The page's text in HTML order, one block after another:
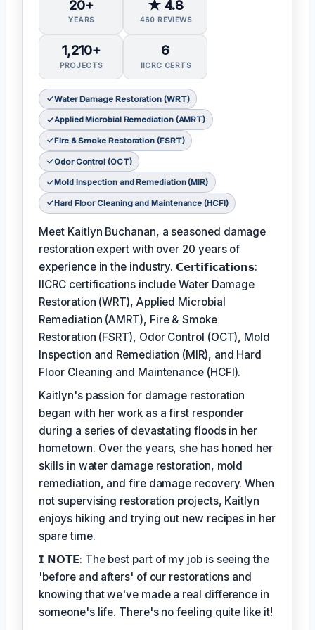
20+
YEARS
★ 4.8
460 REVIEWS
1,210+
PROJECTS
6
IICRC CERTS
Water Damage Restoration (WRT)
Applied Microbial Remediation (AMRT)
Fire & Smoke Restoration (FSRT)
Odor Control (OCT)
Mold Inspection and Remediation (MIR)
Hard Floor Cleaning and Maintenance (HCFI)
Meet Kaitlyn Buchanan, a seasoned damage
restoration expert with over 20 years of
experience in the industry. 𝗖𝗲𝗿𝘁𝗶𝗳𝗶𝗰𝗮𝘁𝗶𝗼𝗻𝘀:
IICRC certifications include Water Damage
Restoration (WRT), Applied Microbial
Remediation (AMRT), Fire & Smoke
Restoration (FSRT), Odor Control (OCT), Mold
Inspection and Remediation (MIR), and Hard
Floor Cleaning and Maintenance (HCFI).
Kaitlyn's passion for damage restoration
began with her work as a first responder
during a series of devastating floods in her
hometown. Over the years, she has honed her
skills in water damage restoration, mold
remediation, and fire damage recovery. When
not supervising restoration projects, Kaitlyn
enjoys hiking and trying out new recipes in her
spare time.
𝗜 𝗡𝗢𝗧𝗘: The best part of my job is seeing the
'before and afters' of our restorations and
knowing that we've made a real difference in
someone's life. There's no feeling quite like it!